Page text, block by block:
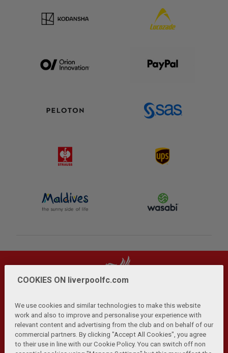
Privacy Policy | Terms and Conditions | Anti-Slavery |
Cookies Help Browser Support RSS Feeds
Contact Us Accessibility
COOKIES ON liverpoolfc.com
We use cookies and similar technologies to make this website
work and also to improve and personalise your experience with
relevant content and advertising from the club and on behalf of our
commercial partners. By clicking "Accept All Cookies", you agree
to their use in line with our Cookie Policy. You can switch off non